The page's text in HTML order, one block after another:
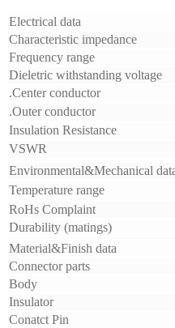
Electrical data
Characteristic impedance
Frequency range
Dieletric withstanding voltage
.Center conductor
.Outer conductor
Insulation Resistance
VSWR
Environmental&Mechanical
Temperature range
RoHs Complaint
Durability (matings)
Material&Finish data
Connector parts
Body
Insulator
Conatct Pin